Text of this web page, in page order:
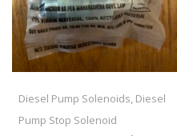
Diesel Pump Solenoids, Diesel
Pump Stop Solenoid